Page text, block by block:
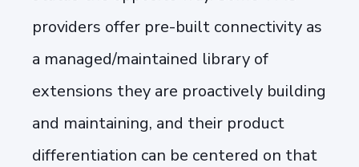
providers offer pre-built connectivity as
a managed/maintained library of
extensions they are proactively building
and maintaining, and their product
differentiation can be centered on that